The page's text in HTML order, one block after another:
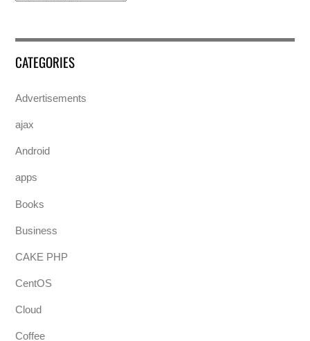
CATEGORIES
Advertisements
ajax
Android
apps
Books
Business
CAKE PHP
CentOS
Cloud
Coffee